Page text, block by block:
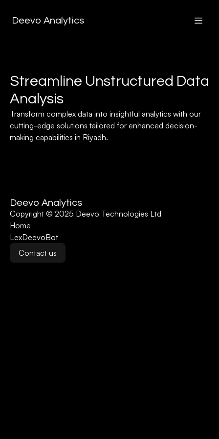
Deevo Analytics
Streamline Unstructured Data
Analysis
Transform complex data into insightful analytics with our
cutting-edge solutions tailored for enhanced decision-
making capabilities in Riyadh.
Deevo Analytics
Copyright © 2025 Deevo Technologies Ltd
Home
LexDeevoBot
Contact us